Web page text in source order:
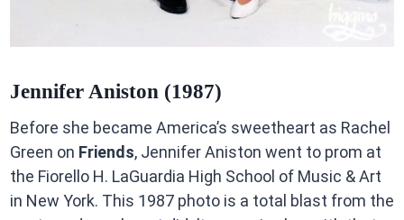
Jennifer Aniston (1987)
Before she became America’s sweetheart as Rachel
Green on Friends, Jennifer Aniston went to prom at
the Fiorello H. LaGuardia High School of Music & Art
in New York. This 1987 photo is a total blast from the